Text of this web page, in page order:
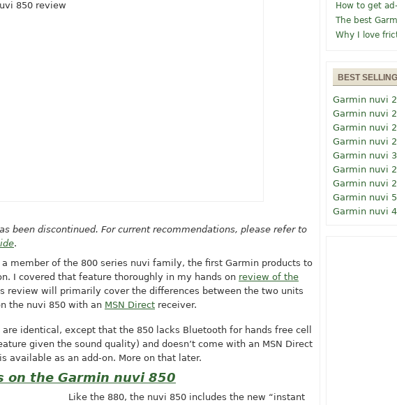
been discontinued. For current recommendations, please refer to
.
a member of the 800 series nuvi family, the first Garmin products to
I covered that feature thoroughly in my hands on review of the
review will primarily cover the differences between the two units
the nuvi 850 with an MSN Direct receiver.
identical, except that the 850 lacks Bluetooth for hands free cell
given the sound quality) and doesn’t come with an MSN Direct
available as an add-on. More on that later.
on the Garmin nuvi 850
Like the 880, the nuvi 850 includes the new “instant
How to get
The best
Why I love
BEST
Garmin nuvi
Garmin nuvi
Garmin nuvi
Garmin nuvi
Garmin nuvi
Garmin nuvi
Garmin nuvi
Garmin nuvi
Garmin nuvi